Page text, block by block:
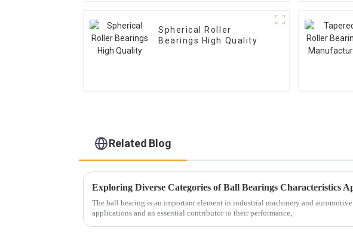
Spherical Roller
Bearings High Quality
Related Blog
The ball bearing is an important element in industrial machinery and automotive
applications and an essential contributor to their performance,